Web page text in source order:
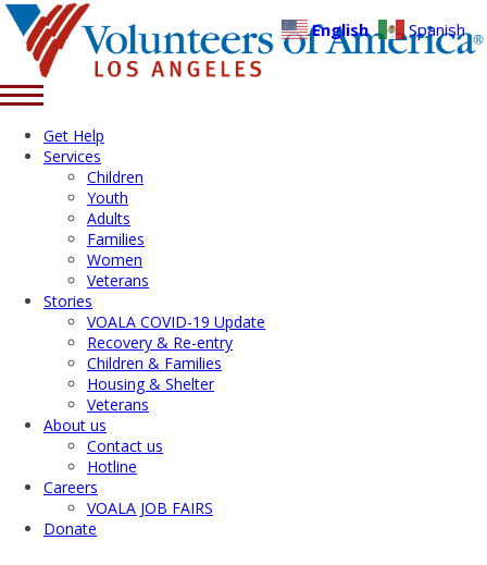
Get Help
Services
Children
Youth
Adults
Families
Women
Veterans
Stories
VOALA COVID-19 Update
Recovery & Re-entry
Children & Families
Housing & Shelter
Veterans
About us
Contact us
Hotline
Careers
VOALA JOB FAIRS
Donate
English Spanish